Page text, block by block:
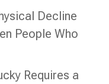
Decline
People Who
Requires a